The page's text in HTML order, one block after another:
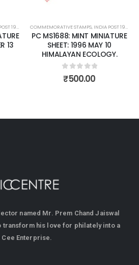
– CURRENT ,MINT MINIATURE SHEETS
13
COMMEMORATIVE STAMPS, INDIA POST 1947 – CURRENT
PC MS1688: MINT MINIATURE
SHEET: 1996 MAY 10
HIMALAYAN ECOLOGY.
0out of 5
₹500.00
named Mr. Prem Chand Jaiswal
transform his love for philately into a
Enterprise.